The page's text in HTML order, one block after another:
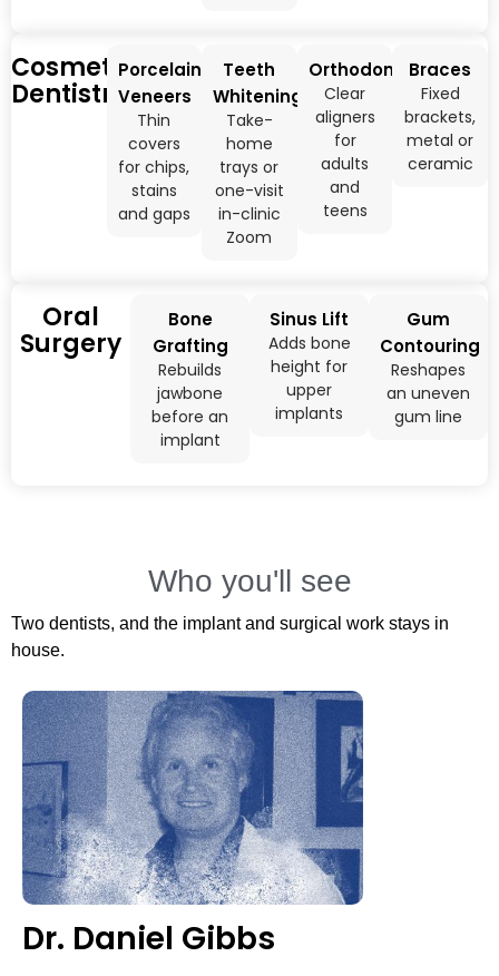
Cosmetic
Dentistry
Porcelain
Veneers
Thin
covers
for chips,
stains
and gaps
Teeth
Whitening
Take-
home
trays or
one-visit
in-clinic
Zoom
Orthodontics
Clear
aligners
for
adults
and
teens
Braces
Fixed
brackets,
metal or
ceramic
Oral
Surgery
Bone
Grafting
Rebuilds
jawbone
before an
implant
Sinus Lift
Adds bone
height for
upper
implants
Gum
Contouring
Reshapes
an uneven
gum line
Who you'll see
Two dentists, and the implant and surgical work stays in
house.
Dr. Daniel Gibbs